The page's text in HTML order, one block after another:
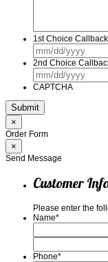
1st Choice
2nd Choice
CAPTCHA
×
Order Form
×
Send Message
Customer
Please enter the
Name*
Phone*